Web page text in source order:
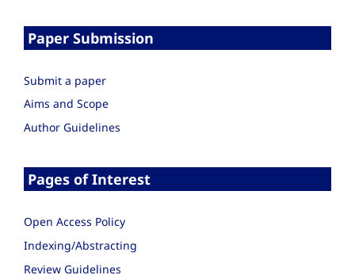
Paper Submission
Submit a paper
Aims and Scope
Author Guidelines
Pages of Interest
Open Access Policy
Indexing/Abstracting
Review Guidelines